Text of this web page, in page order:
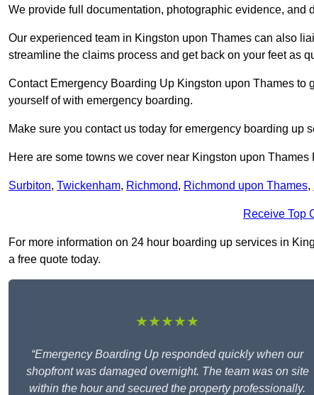
We provide full documentation, photographic evidence, and
Our experienced team in Kingston upon Thames can also
streamline the claims process and get back on your feet as
Contact Emergency Boarding Up Kingston upon Thames to
yourself of with emergency boarding.
Make sure you contact us today for emergency boarding up
Here are some towns we cover near Kingston upon Thames
Surbiton, Twickenham, Richmond, Richmond upon Thames,
Receive Top
For more information on 24 hour boarding up services in
a free quote today.
★★★★★
“Emergency Boarding Up responded quickly when our
shopfront was damaged overnight. The team was on site
within the hour and secured the property professionally.